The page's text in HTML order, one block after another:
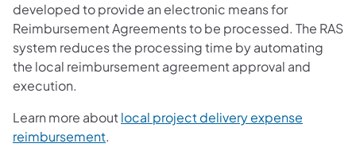
developed to provide an electronic means for
Reimbursement Agreements to be processed. The RAS
system reduces the processing time by automating
the local reimbursement agreement approval and
execution.
Learn more aboutlocal project delivery expense
reimbursement(opens in a new tab)
.